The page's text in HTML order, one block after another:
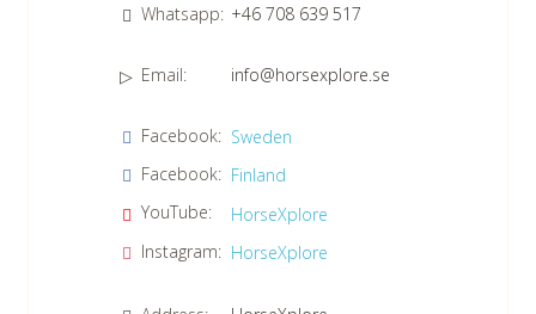
Confirm consent to our data protection policy.
Read our data protection policy » *
Whatsapp: +46 708 639 517
Email: info@horsexplore.se
Facebook: Sweden
Facebook: Finland
YouTube:
HorseXplore
Instagram: HorseXplore